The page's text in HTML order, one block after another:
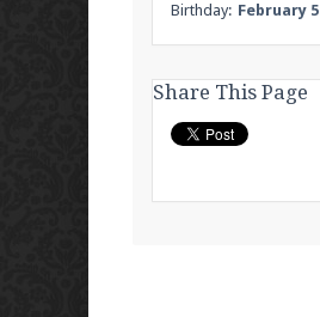
Birthday: February 5
Share This Page